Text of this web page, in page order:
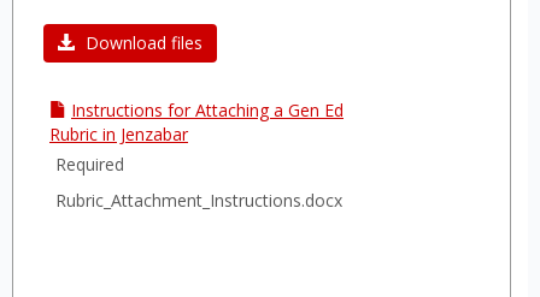
Download files
Instructions for Attaching a Gen Ed
Rubric in Jenzabar
Required
Rubric_Attachment_Instructions.docx